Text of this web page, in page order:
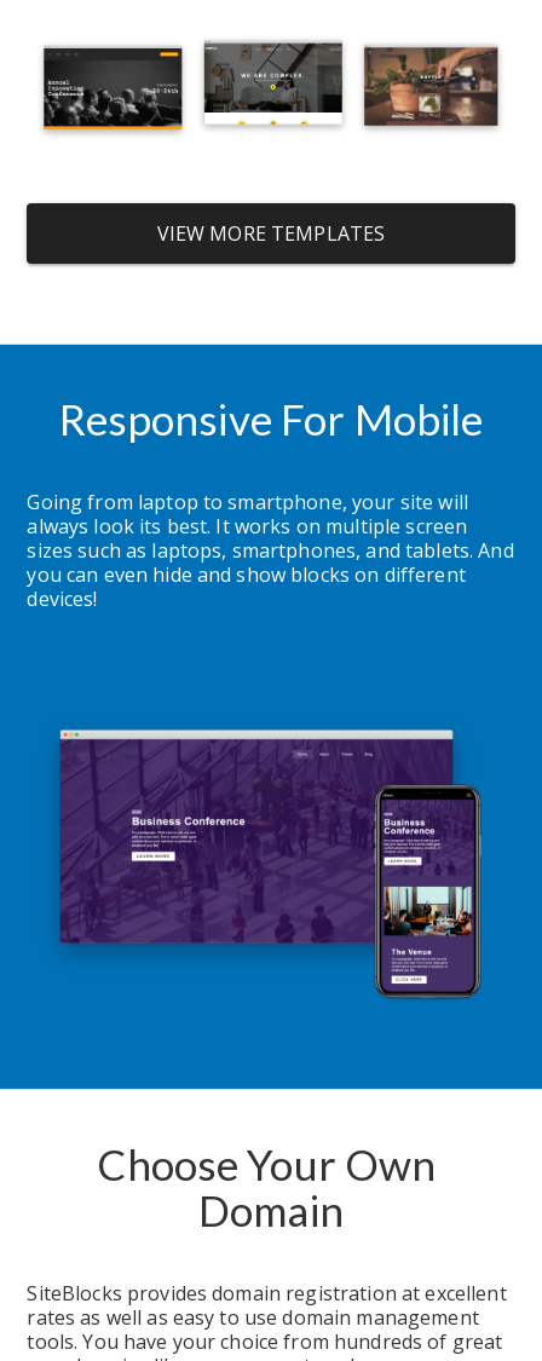
VIEW MORE TEMPLATES
Responsive For Mobile
Going from laptop to smartphone, your site will
always look its best. It works on multiple screen
sizes such as laptops, smartphones, and tablets. And
you can even hide and show blocks on different
devices!
Choose Your Own
Domain
SiteBlocks provides domain registration at excellent
rates as well as easy to use domain management
tools. You have your choice from hundreds of great